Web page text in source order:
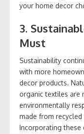
your home decor
3.
Must
Sustainability
with more
decor products.
organic textiles are
environmentally
made from
Incorporating these